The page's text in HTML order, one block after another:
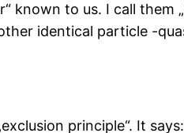
known to us. I call them
identical particle -
principle“. It